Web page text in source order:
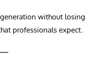
without losing
professionals expect.